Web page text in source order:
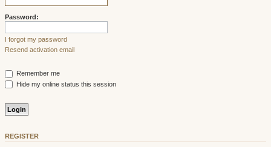
Password:
I forgot my password
Resend activation email
Remember me
Hide my online status this session
REGISTER